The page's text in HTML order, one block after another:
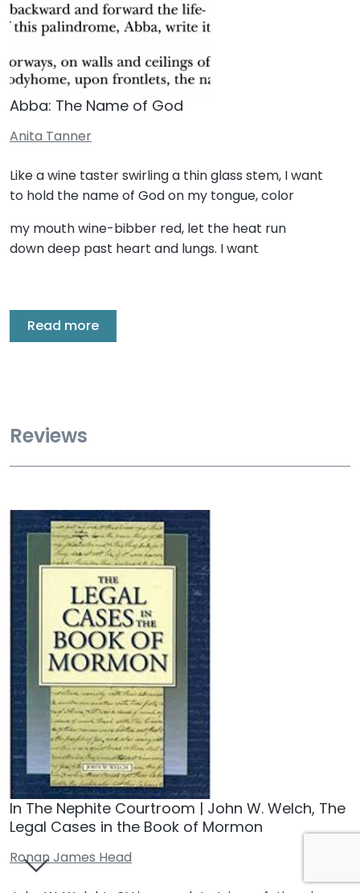
Abba: The Name of God
Anita Tanner
Like a wine taster swirling a thin glass stem, I want
to hold the name of God on my tongue, color
my mouth wine-bibber red, let the heat run
down deep past heart and lungs. I want
Read more
Reviews
In The Nephite Courtroom | John W. Welch, The
Legal Cases in the Book of Mormon
Ronan James Head